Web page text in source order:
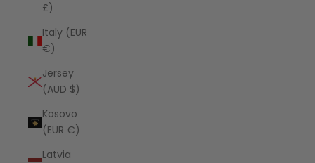
£)
Italy (EUR
€)
Jersey
(AUD $)
Kosovo
(EUR €)
Latvia